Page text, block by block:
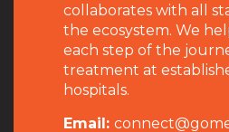
collaborates with all
the ecosystem. We
each step of the
treatment at
hospitals.
Email: